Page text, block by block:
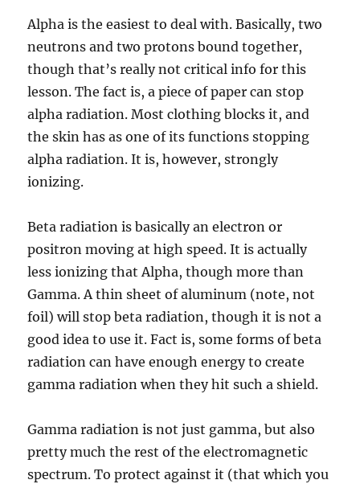
Alpha is the easiest to deal with. Basically, two
neutrons and two protons bound together,
though that’s really not critical info for this
lesson. The fact is, a piece of paper can stop
alpha radiation. Most clothing blocks it, and
the skin has as one of its functions stopping
alpha radiation. It is, however, strongly
ionizing.
Beta radiation is basically an electron or
positron moving at high speed. It is actually
less ionizing that Alpha, though more than
Gamma. A thin sheet of aluminum (note, not
foil) will stop beta radiation, though it is not a
good idea to use it. Fact is, some forms of beta
radiation can have enough energy to create
gamma radiation when they hit such a shield.
Gamma radiation is not just gamma, but also
pretty much the rest of the electromagnetic
spectrum. To protect against it (that which you